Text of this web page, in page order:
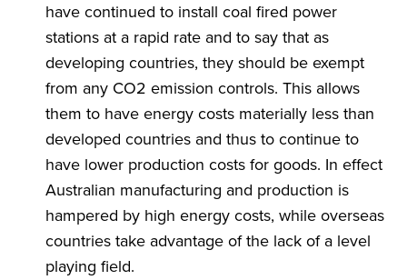
have continued to install coal fired power
stations at a rapid rate and to say that as
developing countries, they should be exempt
from any CO2 emission controls. This allows
them to have energy costs materially less than
developed countries and thus to continue to
have lower production costs for goods. In effect
Australian manufacturing and production is
hampered by high energy costs, while overseas
countries take advantage of the lack of a level
playing field.